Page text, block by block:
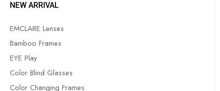
NEW ARRIVAL
EMCLARE Lenses
Bamboo Frames
EYE Play
Color Blind Glasses
Color Changing Frames